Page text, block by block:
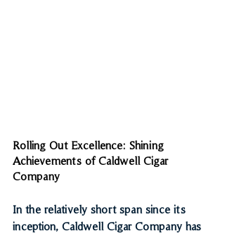
Rolling Out Excellence: Shining
Achievements of Caldwell Cigar
Company
In the relatively short span since its
inception, Caldwell Cigar Company has